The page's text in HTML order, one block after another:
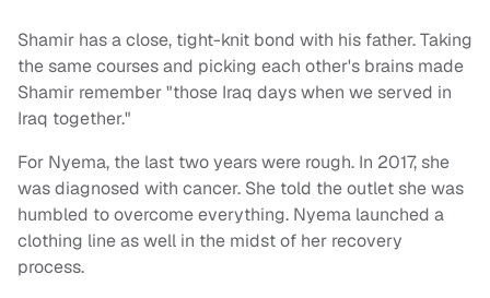
Shamir has a close, tight-knit bond with his father. Taking
the same courses and picking each other's brains made
Shamir remember "those Iraq days when we served in
Iraq together."
For Nyema, the last two years were rough. In 2017, she
was diagnosed with cancer. She told the outlet she was
humbled to overcome everything. Nyema launched a
clothing line as well in the midst of her recovery
process.